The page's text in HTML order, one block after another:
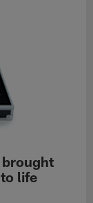
brought
life